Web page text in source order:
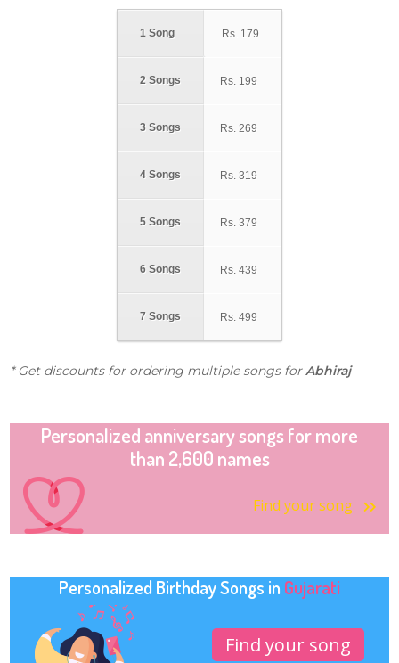
1 Song
2 Songs
3 Songs
4 Songs
5 Songs
6 Songs
7 Songs
Rs. 179
Rs. 199
Rs. 269
Rs. 319
Rs. 379
Rs. 439
Rs. 499
* Get discounts for ordering multiple songs forAbhiraj
Personalized anniversary songs for more
than 2,600 names
Find your song
Personalized Birthday Songs in Gujarati
Find your song